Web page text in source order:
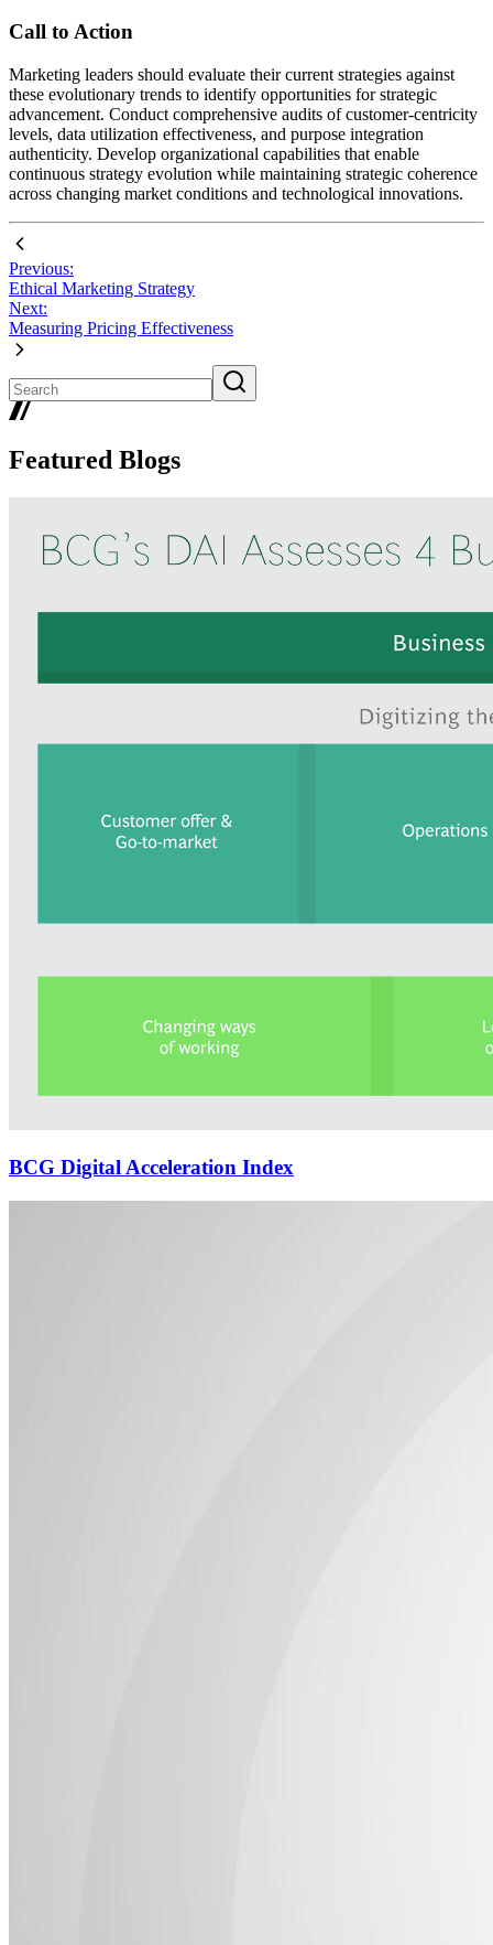
Call to Action
Marketing leaders should evaluate their current strategies against
these evolutionary trends to identify opportunities for strategic
advancement. Conduct comprehensive audits of customer-centricity
levels, data utilization effectiveness, and purpose integration
authenticity. Develop organizational capabilities that enable
continuous strategy evolution while maintaining strategic coherence
across changing market conditions and technological innovations.
Previous:
Ethical Marketing Strategy
Next:
Measuring Pricing Effectiveness
Featured Blogs
BCG Digital Acceleration Index